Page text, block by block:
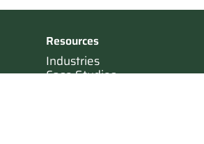
Resources
Industries
Case Studies